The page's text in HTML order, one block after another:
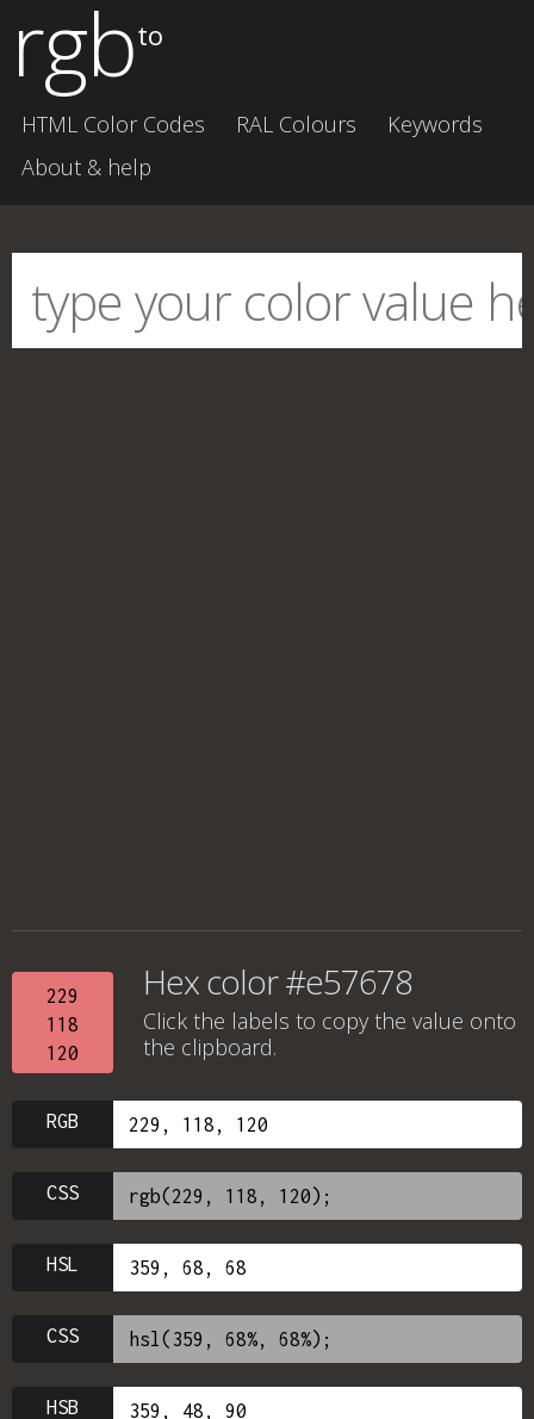
rgbto
HTML Color Codes RAL Colours
Keywords
About & help
229
118
120
Hex color #e57678
Click the labels to copy the value onto
the clipboard.
RGB
CSS
HSL
CSS
HSB